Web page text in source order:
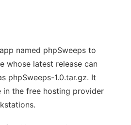
named phpSweeps to
whose latest release can
phpSweeps-1.0.tar.gz. It
in the free hosting provider